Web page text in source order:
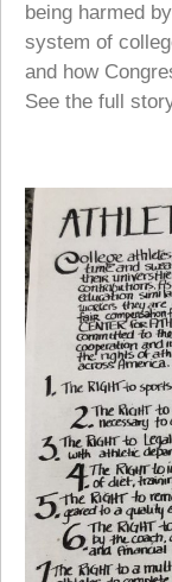
being harmed
system of
and how
See the full